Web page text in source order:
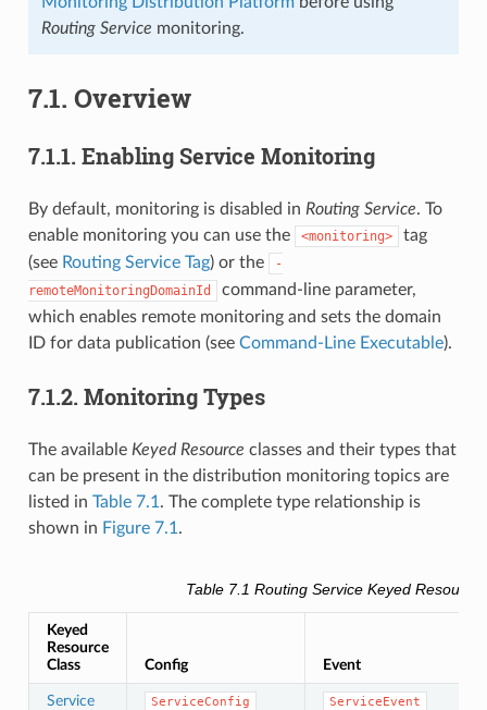
Routing Service monitoring.
7.1. Overview
7.1.1. Enabling Service Monitoring
By default, monitoring is disabled in Routing Service. To
enable monitoring you can use the
<monitoring>
tag
(see Routing Service Tag) or the
-
remoteMonitoringDomainId
command-line parameter,
which enables remote monitoring and sets the domain
ID for data publication (see Command-Line Executable).
7.1.2. Monitoring Types
The available Keyed Resource classes and their types that
can be present in the distribution monitoring topics are
listed in Table 7.1 . The complete type relationship is
shown in Figure 7.1 .
Table 7.1Routing Service Keyed
Keyed
Resource
Class
Config Event
Service ServiceConfig ServiceEvent